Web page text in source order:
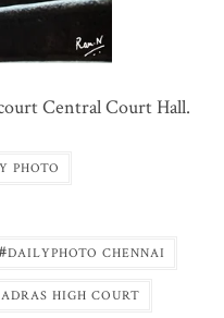
Central Court Hall.
PHOTO
DAILYPHOTO CHENNAI
HIGH COURT